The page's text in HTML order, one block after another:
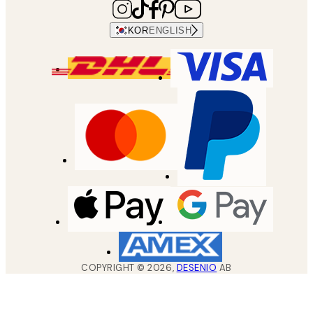
KOR ENGLISH
COPYRIGHT ©2026, DESENIO AB